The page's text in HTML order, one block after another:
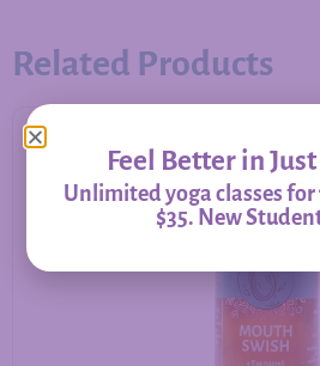
Related Products
Feel Better in
Unlimited yoga classes
$35. New